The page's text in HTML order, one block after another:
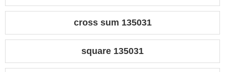
cross sum 135031
square 135031